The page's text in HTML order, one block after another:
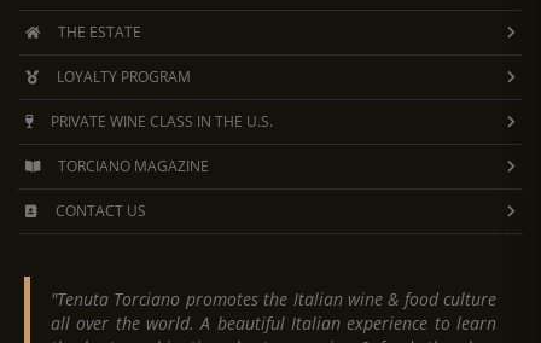
THE ESTATE
LOYALTY PROGRAM
PRIVATE WINE CLASS IN THE U.S.
TORCIANO MAGAZINE
CONTACT US
"Tenuta Torciano promotes the Italian wine & food culture
all over the world. A beautiful Italian experience to learn